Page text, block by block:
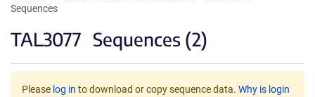
Sequences
TAL3077 Sequences (2)
Please log in to download or copy sequence data. Why is login